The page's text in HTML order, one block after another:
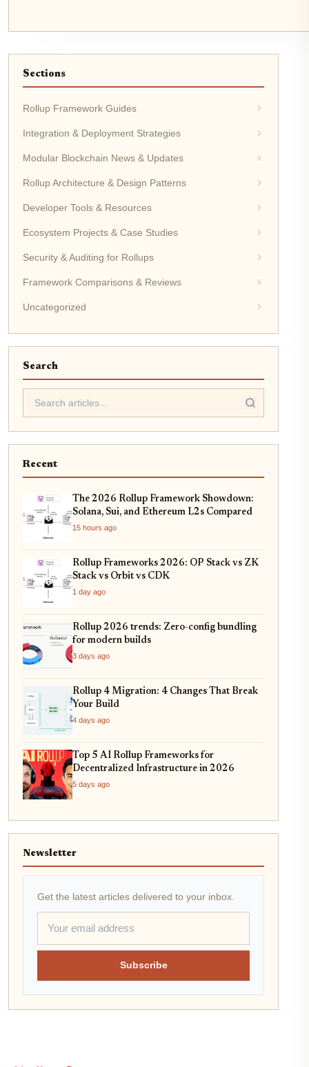
Sections
Rollup Framework Guides
Integration & Deployment Strategies
Modular Blockchain News & Updates
Rollup Architecture & Design Patterns
Developer Tools & Resources
Ecosystem Projects & Case Studies
Security & Auditing for Rollups
Framework Comparisons & Reviews
Uncategorized
Search
Recent
The 2026 Rollup Framework Showdown:
Solana, Sui, and Ethereum L2s Compared
15 hours ago
Rollup Frameworks 2026: OP Stack vs ZK
Stack vs Orbit vs CDK
1 day ago
Rollup 2026 trends: Zero-config bundling
for modern builds
3 days ago
Rollup 4 Migration: 4 Changes That Break
Your Build
4 days ago
Top 5 AI Rollup Frameworks for
Decentralized Infrastructure in 2026
5 days ago
Newsletter
Get the latest articles delivered to your inbox.
Subscribe